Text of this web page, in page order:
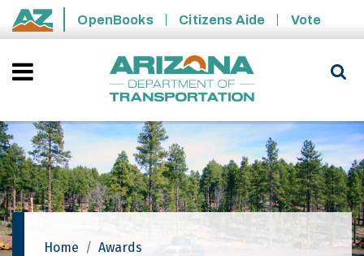
Skip to main content
State of Arizona
OpenBooks Citizens Aide Vote
Home Awards